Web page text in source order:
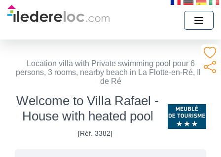
Location villa with Private swimming pool pour 6
persons, 3 rooms, nearby beach in La Flotte-en-Ré, Ile
de Ré
Welcome to Villa Rafael -
House with heated pool
[Réf. 3382]